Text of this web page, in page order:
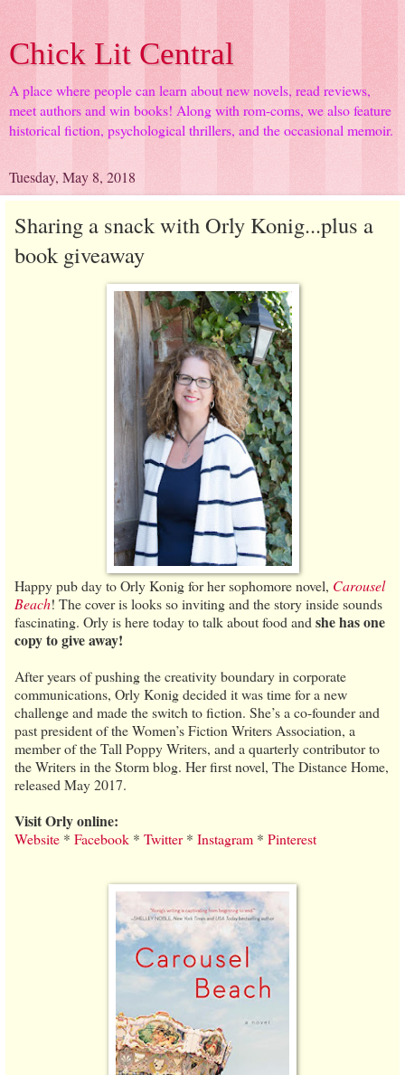
Chick Lit Central
A place where people can learn about new novels, read reviews,
meet authors and win books! Along with rom-coms, we also feature
historical fiction, psychological thrillers, and the occasional memoir.
Tuesday, May 8, 2018
Sharing a snack with Orly Konig...plus a
book giveaway
Happy pub day to Orly Konig for her sophomore novel, Carousel
Beach! The cover is looks so inviting and the story inside sounds
fascinating. Orly is here today to talk about food and she has one
copy to give away!
After years of pushing the creativity boundary in corporate
communications, Orly Konig decided it was time for a new
challenge and made the switch to fiction. She’s a co-founder and
past president of the Women’s Fiction Writers Association, a
member of the Tall Poppy Writers, and a quarterly contributor to
the Writers in the Storm blog. Her first novel, The Distance Home,
released May 2017.
Visit Orly online:
Website * Facebook * Twitter* Instagram * Pinterest